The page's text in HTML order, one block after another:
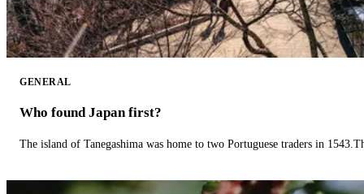
GENERAL
Who found Japan first?
The island of Tanegashima was home to two Portuguese traders in